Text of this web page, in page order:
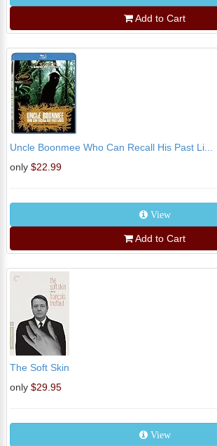
Add to Cart
Uncle Boonmee Who Can Recall His Past Li...
only $22.99
View
Add to Cart
The Soft Skin
only $29.95
View